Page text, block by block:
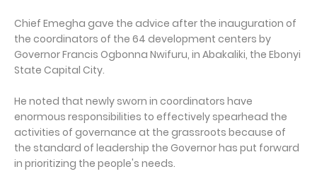
Chief Emegha gave the advice after the inauguration of
the coordinators of the 64 development centers by
Governor Francis Ogbonna Nwifuru, in Abakaliki, the Ebonyi
State Capital City.
He noted that newly sworn in coordinators have
enormous responsibilities to effectively spearhead the
activities of governance at the grassroots because of
the standard of leadership the Governor has put forward
in prioritizing the people's needs.